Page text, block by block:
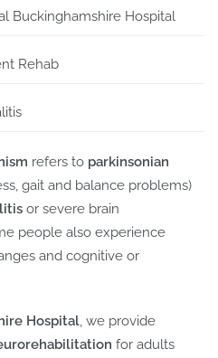
Buckinghamshire Hospital
Rehab
refers to parkinsonian
gait and balance problems)
or severe brain
people also experience
and cognitive or
Hospital, we provide
for adults